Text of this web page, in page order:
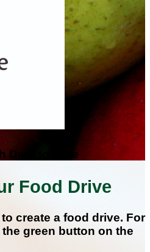
Dare to Care
Food Drive
create a food drive. For
green button on the